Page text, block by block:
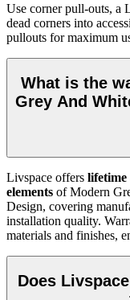
Use corner pull-outs, a
dead corners into
pullouts for maximum
What is the
Grey And
Livspace offers
elements of Modern
Design, covering
installation quality.
materials and finishes,
Does